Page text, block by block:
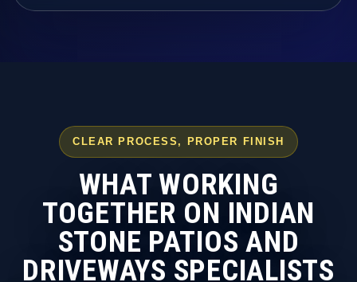
CLEAR PROCESS, PROPER FINISH
WHAT WORKING
TOGETHER ON INDIAN
STONE PATIOS AND
DRIVEWAYS SPECIALISTS